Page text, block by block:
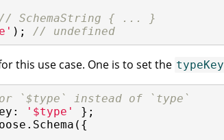
// SchemaString { ... }
); // undefined
this use case. One is to set the typeKey
`$type` instead of `type`
: '$type'